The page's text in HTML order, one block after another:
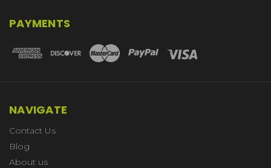
PAYMENTS
NAVIGATE
Contact Us
Blog
About us